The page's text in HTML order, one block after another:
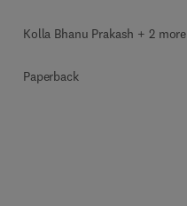
Kolla Bhanu Prakash + 2 more
Paperback